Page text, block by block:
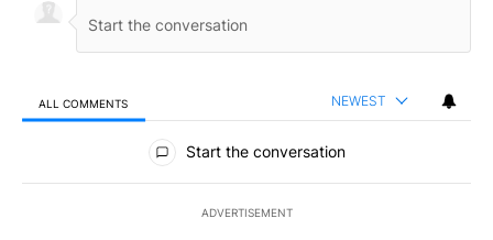
ALL COMMENTS NEWEST
All Comments
Start the conversation
ADVERTISEMENT